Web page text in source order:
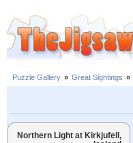
Puzzle Gallery » Great Sightings »
Northern Light at Kirkjufell,